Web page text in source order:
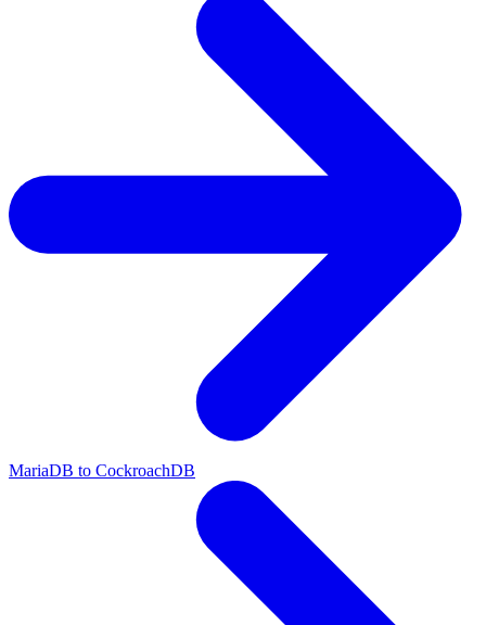
MariaDB to CockroachDB